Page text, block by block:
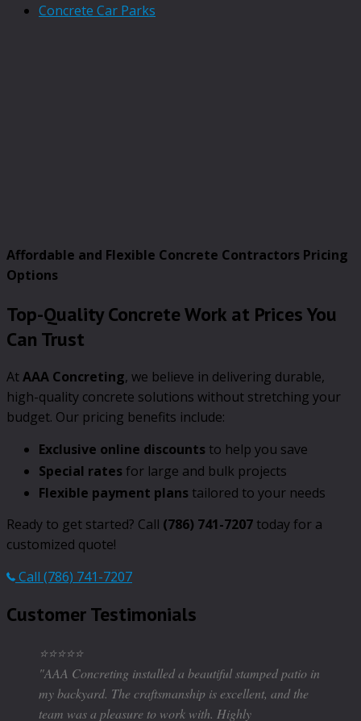
Concrete Car Parks
Affordable and Flexible Concrete Contractors Pricing
Options
Top-Quality Concrete Work at Prices You
Can Trust
AtAAA Concreting, we believe in delivering durable,
high-quality concrete solutions without stretching your
budget. Our pricing benefits include:
Exclusive online discounts to help you save
Special rates for large and bulk projects
Flexible payment plans tailored to your needs
Ready to get started? Call (786) 741-7207 today for a
customized quote!
Call (786) 741-7207
Customer Testimonials
⭐⭐⭐⭐⭐
"AAA Concreting installed a beautiful stamped patio in
my backyard. The craftsmanship is excellent, and the
team was a pleasure to work with. Highly